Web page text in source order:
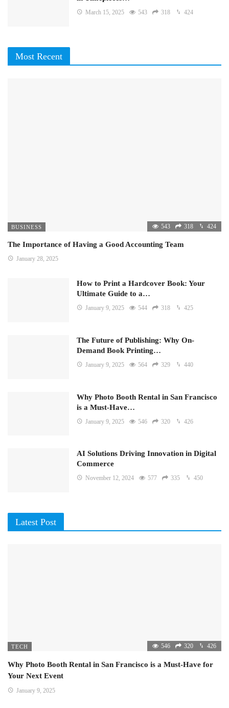
March 15, 2025 543 318 424
Most Recent
BUSINESS 543 318 424
The Importance of Having a Good Accounting Team
January 28, 2025
How to Print a Hardcover Book: Your
Ultimate Guide to a…
January 9, 2025 544 318 425
The Future of Publishing: Why On-
Demand Book Printing…
January 9, 2025 564 329 440
Why Photo Booth Rental in San Francisco
is a Must-Have…
January 9, 2025 546 320 426
AI Solutions Driving Innovation in Digital
Commerce
November 12, 2024 577 335 450
Latest Post
TECH 546 320 426
Why Photo Booth Rental in San Francisco is a Must-Have for
Your Next Event
January 9, 2025